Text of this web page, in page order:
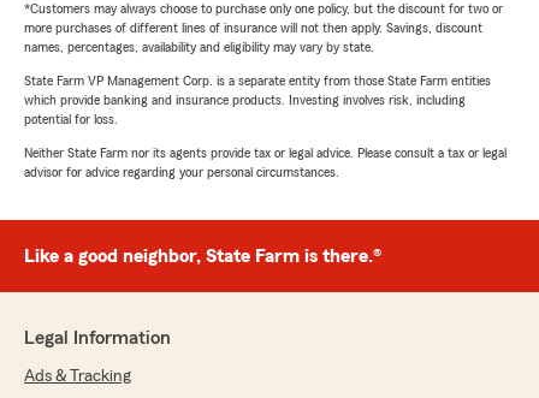
*Customers may always choose to purchase only one policy, but the discount for two or
more purchases of different lines of insurance will not then apply. Savings, discount
names, percentages, availability and eligibility may vary by state.
State Farm VP Management Corp. is a separate entity from those State Farm entities
which provide banking and insurance products. Investing involves risk, including
potential for loss.
Neither State Farm nor its agents provide tax or legal advice. Please consult a tax or legal
advisor for advice regarding your personal circumstances.
Like a good neighbor, State Farm is there.®
Legal Information
Ads & Tracking